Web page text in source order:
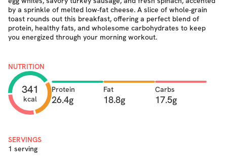
by a sprinkle of melted low-fat cheese. A slice of whole-grain
toast rounds out this breakfast, offering a perfect blend of
protein, healthy fats, and wholesome carbohydrates to keep
you energized through your morning workout.
NUTRITION
341
kcal
Protein
26.4g
Fat
18.8g
Carbs
17.5g
SERVINGS
1 serving